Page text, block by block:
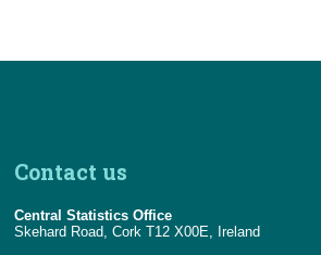
Contact us
Central Statistics Office
Skehard Road, Cork T12 X00E, Ireland